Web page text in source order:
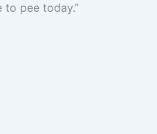
to pee today.”